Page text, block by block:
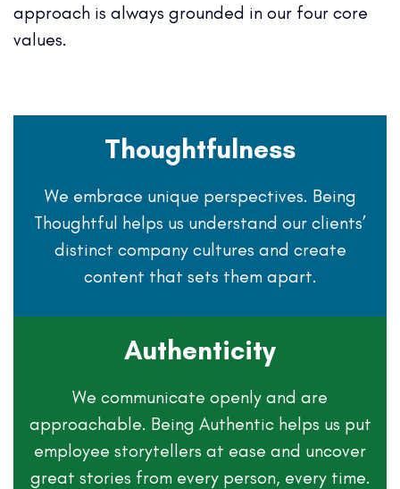
approach is always grounded in our four core
values.
Thoughtfulness
We embrace unique perspectives. Being
Thoughtful helps us understand our clients’
distinct company cultures and create
content that sets them apart.
Authenticity
We communicate openly and are
approachable. Being Authentic helps us put
employee storytellers at ease and uncover
great stories from every person, every time.